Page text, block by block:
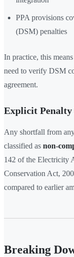
PPA provisions
(DSM) penalties
In practice, this
need to verify DSM
agreement.
Explicit
Any shortfall from
classified as non-
142 of the Electricity
Conservation Act,
compared to earlier
Breaking